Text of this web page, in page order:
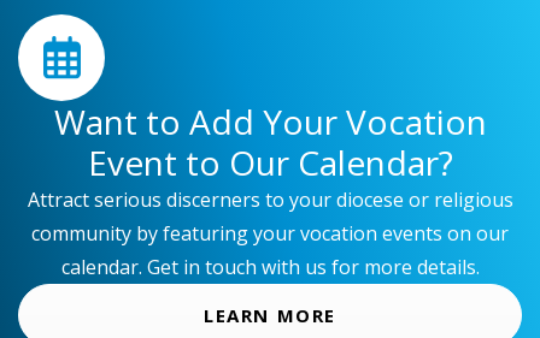
d
a
t
.
Want to Add Your Vocation
Event to Our Calendar?
Attract serious discerners to your diocese or religious
community by featuring your vocation events on our
calendar. Get in touch with us for more details.
LEARN MORE